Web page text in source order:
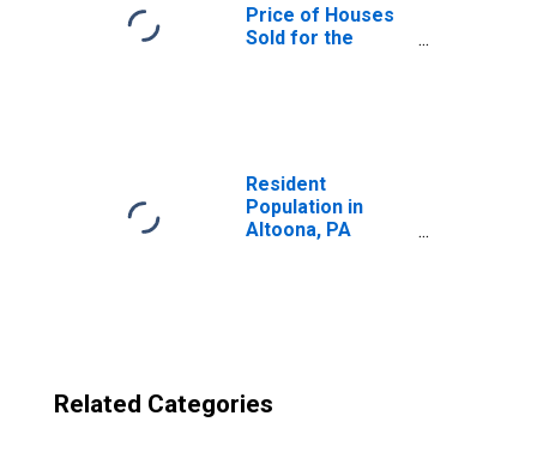
Price of Houses
Sold for the
Resident
Population in
Altoona, PA
Related Categories